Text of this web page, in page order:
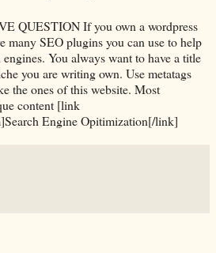
QUESTION If you own a wordpress
many SEO plugins you can use to help
You always want to have a title
you are writing own. Use metatags
the ones of this website. Most
content [link
Engine Opitimization[/link]